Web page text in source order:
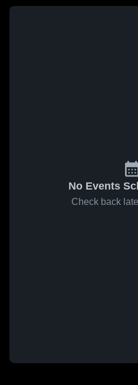
No Events
Check back